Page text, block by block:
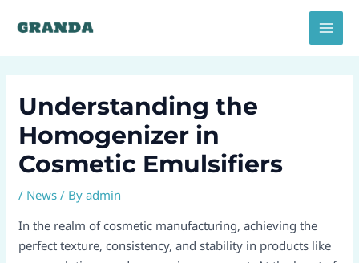
Understanding the
Homogenizer in
Cosmetic Emulsifiers
/ News / Byadmin
In the realm of cosmetic manufacturing, achieving the
perfect texture, consistency, and stability in products like
navigation